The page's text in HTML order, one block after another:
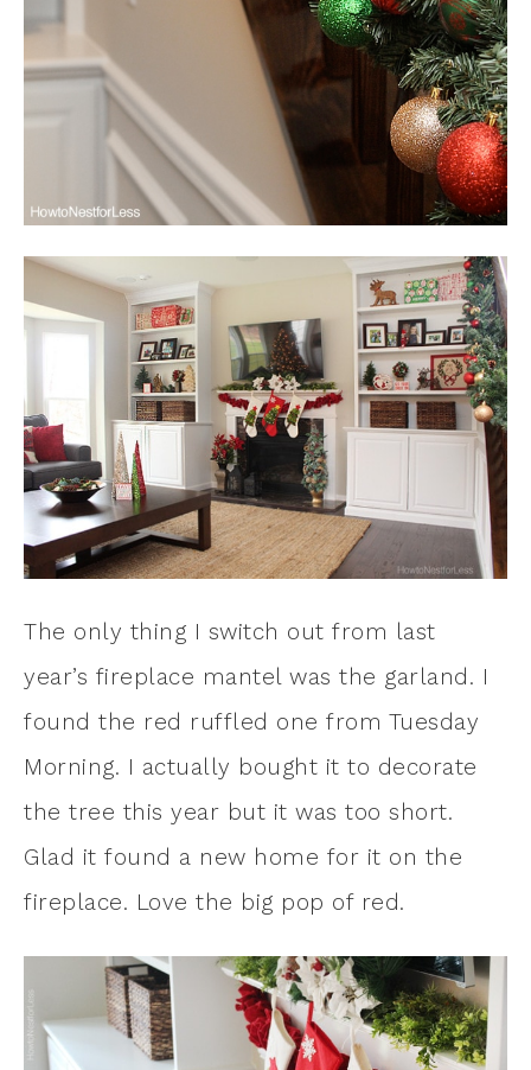
The only thing I switch out from last
year’s fireplace mantel was the garland. I
found the red ruffled one from Tuesday
Morning. I actually bought it to decorate
the tree this year but it was too short.
Glad it found a new home for it on the
fireplace. Love the big pop of red.